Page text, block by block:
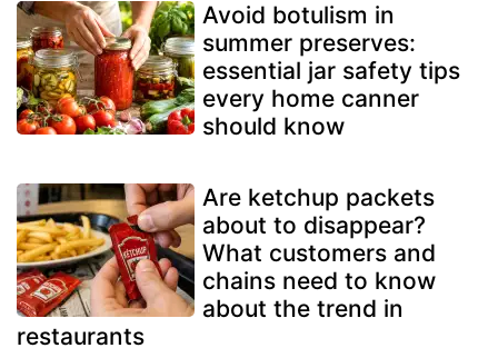
Avoid botulism in
summer preserves:
essential jar safety tips
every home canner
should know
Are ketchup packets
about to disappear?
What customers and
chains need to know
about the trend in
restaurants